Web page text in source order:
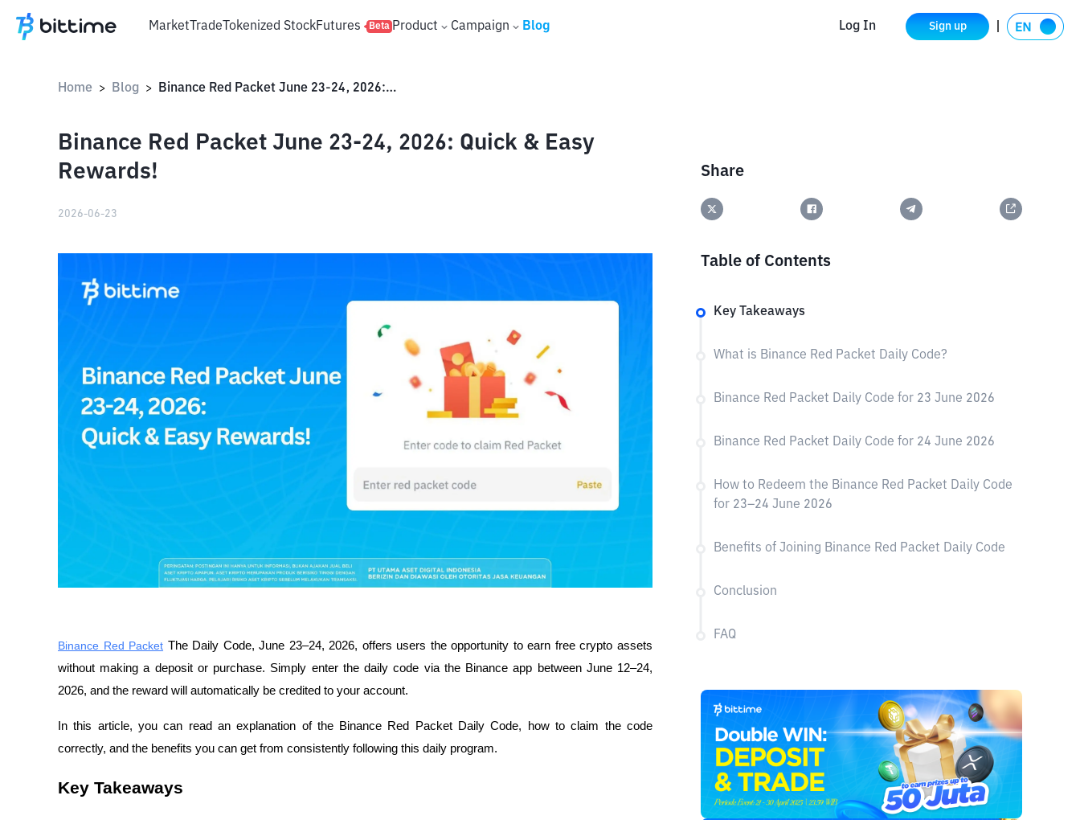
MarketTradeTokenized StockFutures Beta Product Campaign Blog Log In Sign up
Home > Blog > Binance Red Packet June 23-24, 2026: Quick & Easy Rewards!
Binance Red Packet June 23-24, 2026: Quick & Easy
Rewards!
2026-06-23
Binance Red Packet The Daily Code, June 23–24, 2026, offers users the opportunity to earn free crypto assets
without making a deposit or purchase. Simply enter the daily code via the Binance app between June 12–24,
2026, and the reward will automatically be credited to your account.
In this article, you can read an explanation of the Binance Red Packet Daily Code, how to claim the code
correctly, and the benefits you can get from consistently following this daily program.
Key Takeaways
Share
Table of Contents
Key Takeaways
What is Binance Red Packet Daily Code?
Binance Red Packet Daily Code for 23 June 2026
Binance Red Packet Daily Code for 24 June 2026
How to Redeem the Binance Red Packet Daily Code
for 23–24 June 2026
Benefits of Joining Binance Red Packet Daily Code
Conclusion
FAQ